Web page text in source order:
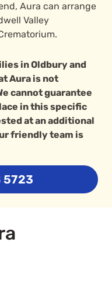
Aura can arrange
Valley
in Oldbury and
Aura is not
cannot guarantee
in this specific
at an additional
friendly team is